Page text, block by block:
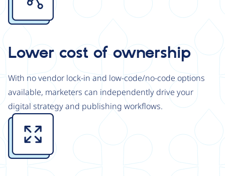
Lower cost of ownership
With no vendor lock-in and low-code/no-code options
available, marketers can independently drive your
digital strategy and publishing workflows.
Image